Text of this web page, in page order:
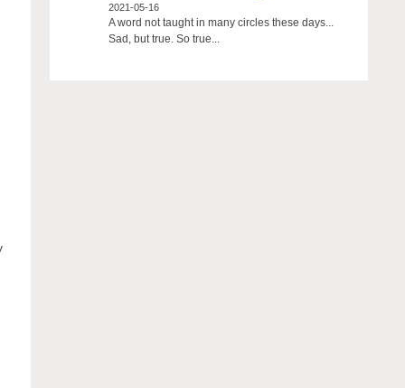
2021-05-16
A word not taught in many circles these days...
Sad, but true. So true...